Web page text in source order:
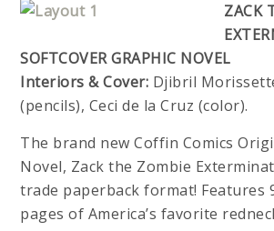
ZACK
SOFTCOVER GRAPHIC NOVEL
Interiors & Cover: Djibril
(pencils), Ceci de la Cruz (color).
The brand new Coffin Comics
Novel, Zack the Zombie
trade paperback format! Features
pages of America’s favorite